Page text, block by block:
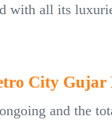
with all its
City Gujar
and the